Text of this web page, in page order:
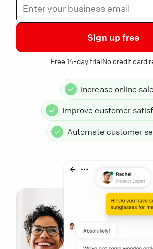
Sign up free
Free 14-day trialNo credit card
Increase online
Improve customer
Automate customer